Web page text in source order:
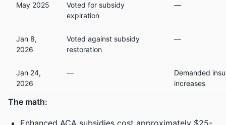
May 2025
Voted for subsidy
expiration
—
Jan 8,
2026
Voted against subsidy
restoration
—
Jan 24,
2026
—
Demanded
increases
The math:
Enhanced ACA subsidies cost approximately $25-